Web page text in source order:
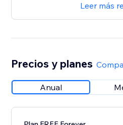
Leer más
Precios y planes
Anual